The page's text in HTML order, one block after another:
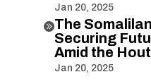
Jan 20, 2025
The
Securing
Amid the
Jan 20, 2025